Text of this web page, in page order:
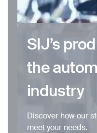
SIJ’s
the
industry
Discover how our
meet your needs.